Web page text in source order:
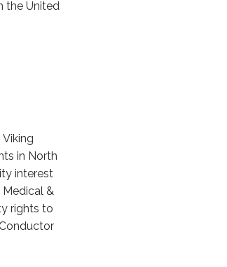
the United
in North
interest
&
rights to